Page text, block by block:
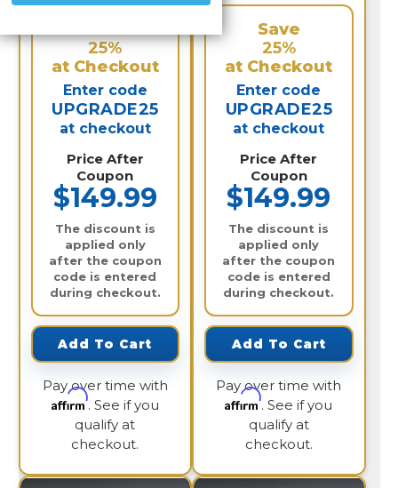
25%
at Checkout
Enter code
UPGRADE25
at checkout
Price After
Coupon
$149.99
The discount is
applied only
after the coupon
code is entered
during checkout.
Add To Cart
Pay over time with
Affirm. See if you
qualify at
checkout.
Save
25%
at Checkout
Enter code
UPGRADE25
at checkout
Price After
Coupon
$149.99
The discount is
applied only
after the coupon
code is entered
during checkout.
Add To Cart
Pay over time with
Affirm. See if you
qualify at
checkout.